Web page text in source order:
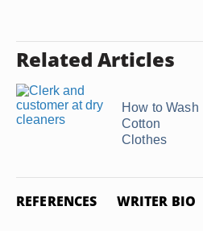
Related Articles
How to Wash
Cotton
Clothes
REFERENCES WRITER BIO